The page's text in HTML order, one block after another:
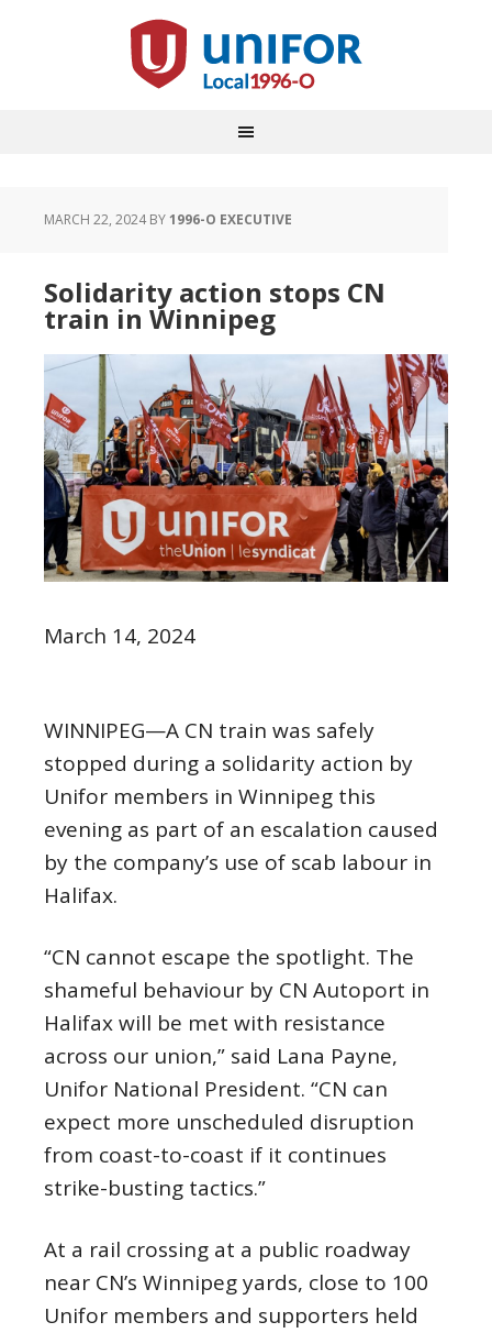
MARCH 22, 2024BY1996-O EXECUTIVE
Solidarity action stops CN
train in Winnipeg
March 14, 2024
WINNIPEG—A CN train was safely
stopped during a solidarity action by
Unifor members in Winnipeg this
evening as part of an escalation caused
by the company’s use of scab labour in
Halifax.
“CN cannot escape the spotlight. The
shameful behaviour by CN Autoport in
Halifax will be met with resistance
across our union,” said Lana Payne,
Unifor National President. “CN can
expect more unscheduled disruption
from coast-to-coast if it continues
strike-busting tactics.”
At a rail crossing at a public roadway
near CN’s Winnipeg yards, close to 100
Unifor members and supporters held